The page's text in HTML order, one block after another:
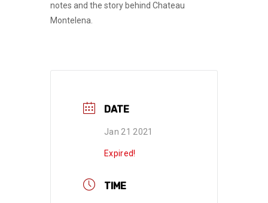
notes and the story behind Chateau
Montelena.
DATE
Jan 21 2021
Expired!
TIME